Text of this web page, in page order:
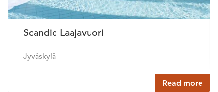
Scandic Laajavuori
Jyväskylä
Read more